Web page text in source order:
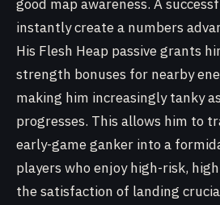
good map awareness. A
instantly create a numbers
His Flesh Heap passive grants
strength bonuses for nearby
making him increasingly tanky
progresses. This allows him to
early-game ganker into a
players who enjoy high-risk,
the satisfaction of landing